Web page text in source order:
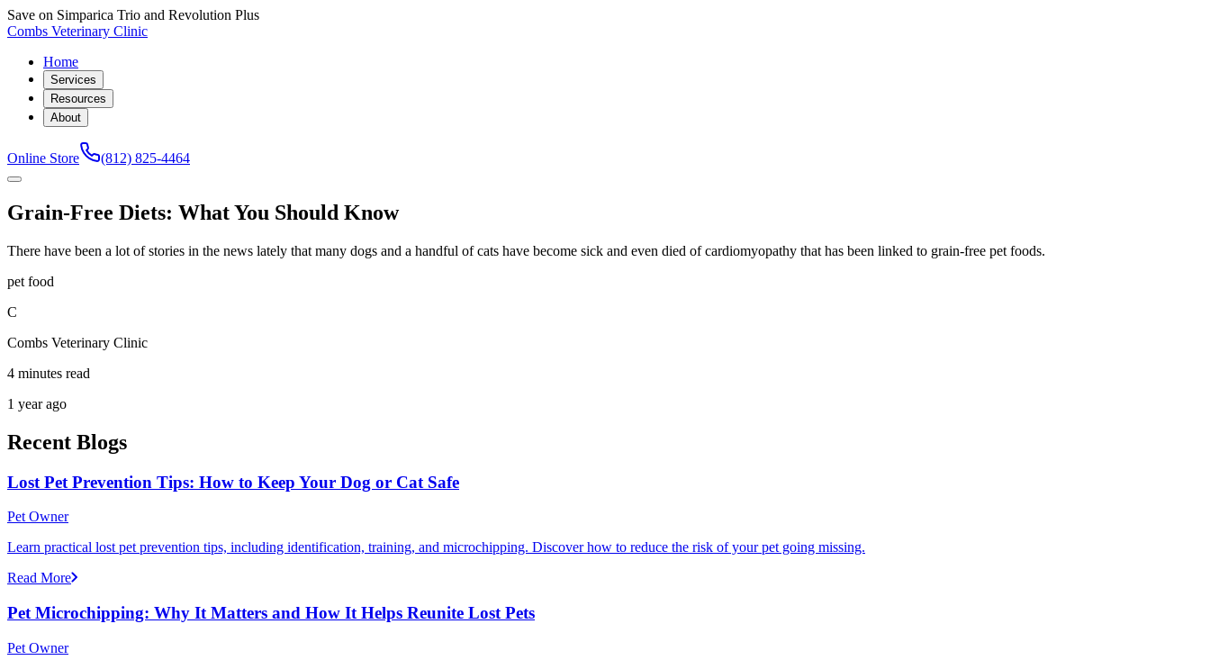
Save on Simparica Trio and Revolution Plus
Combs Veterinary Clinic
Home
Services
Resources
About
Online Store (812) 825-4464
Grain-Free Diets: What You Should Know
There have been a lot of stories in the news lately that many dogs and a handful of cats have become sick and even died of cardiomyopathy that has been linked to grain-free pet foods.
pet food
C
Combs Veterinary Clinic
4 minutes read
1 year ago
Recent Blogs
Lost Pet Prevention Tips: How to Keep Your Dog or Cat Safe
Pet Owner
Learn practical lost pet prevention tips, including identification, training, and microchipping. Discover how to reduce the risk of your pet going missing.
Read More
Pet Microchipping: Why It Matters and How It Helps Reunite Lost Pets
Pet Owner